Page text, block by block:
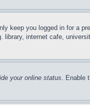
keep you logged in for a
internet cafe,
your online status. Enable